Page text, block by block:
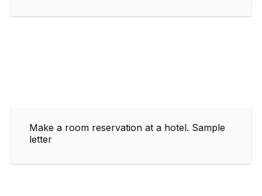
Make a room reservation at a hotel. Sample
letter